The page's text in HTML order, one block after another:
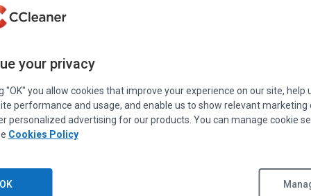
Recuva v1.11.257
your privacy
"OK" you allow cookies that improve your experience on our site, help
performance and usage, and enable us to show relevant marketing
personalized advertising for our products. You can manage cookie
Cookies Policy
OK